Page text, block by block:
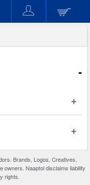
-
+
+
Brands, Logos, Creatives,
owners. Naaptol disclaims liability
rights.